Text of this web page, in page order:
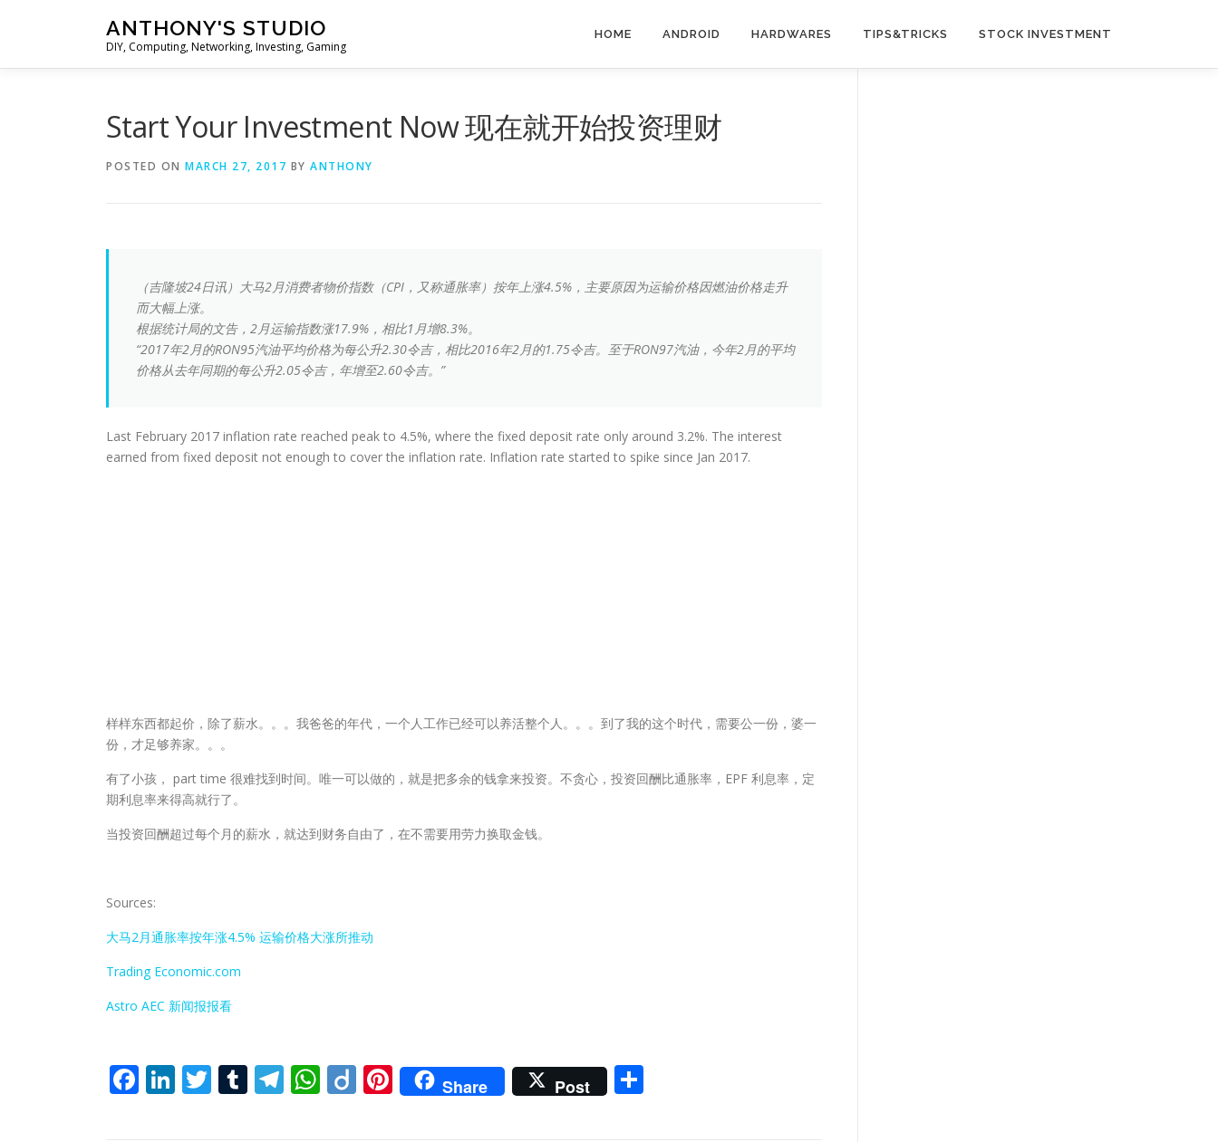
ANTHONY'S STUDIO
DIY, Computing, Networking, Investing, Gaming
HOME ANDROID HARDWARES TIPS&TRICKS STOCK INVESTMENT
Start Your Investment Now 现在就开始投资理财
POSTED ON MARCH 27, 2017 BY ANTHONY
（吉隆坡24日讯）大马2月消费者物价指数（CPI，又称通胀率）按年上涨4.5%，主要原因为运输价格因燃油价格走升
而大幅上涨。
根据统计局的文告，2月运输指数涨17.9%，相比1月增8.3%。
“2017年2月的RON95汽油平均价格为每公升2.30令吉，相比2016年2月的1.75令吉。至于RON97汽油，今年2月的平均
价格从去年同期的每公升2.05令吉，年增至2.60令吉。”
Last February 2017 inflation rate reached peak to 4.5%, where the fixed deposit rate only around 3.2%. The interest
earned from fixed deposit not enough to cover the inflation rate. Inflation rate started to spike since Jan 2017.
样样东西都起价，除了薪水。。。我爸爸的年代，一个人工作已经可以养活整个人。。。到了我的这个时代，需要公一份，婆一
份，才足够养家。。。
有了小孩， part time 很难找到时间。唯一可以做的，就是把多余的钱拿来投资。不贪心，投资回酬比通胀率，EPF 利息率，定
期利息率来得高就行了。
当投资回酬超过每个月的薪水，就达到财务自由了，在不需要用劳力换取金钱。
Sources:
大马2月通胀率按年涨4.5% 运输价格大涨所推动
Trading Economic.com
Astro AEC 新闻报报看
Facebook
LinkedIn
Twitter
Tumblr
Telegram
WhatsApp
DiigoPinterest
Share Post